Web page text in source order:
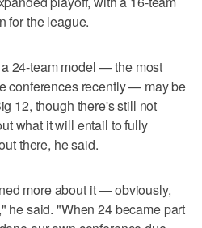
for the league.
24-team model — the most
conferences recently — may be
12, though there's still not
what it will entail to fully
there, he said.
more about it — obviously,
he said. "When 24 became part